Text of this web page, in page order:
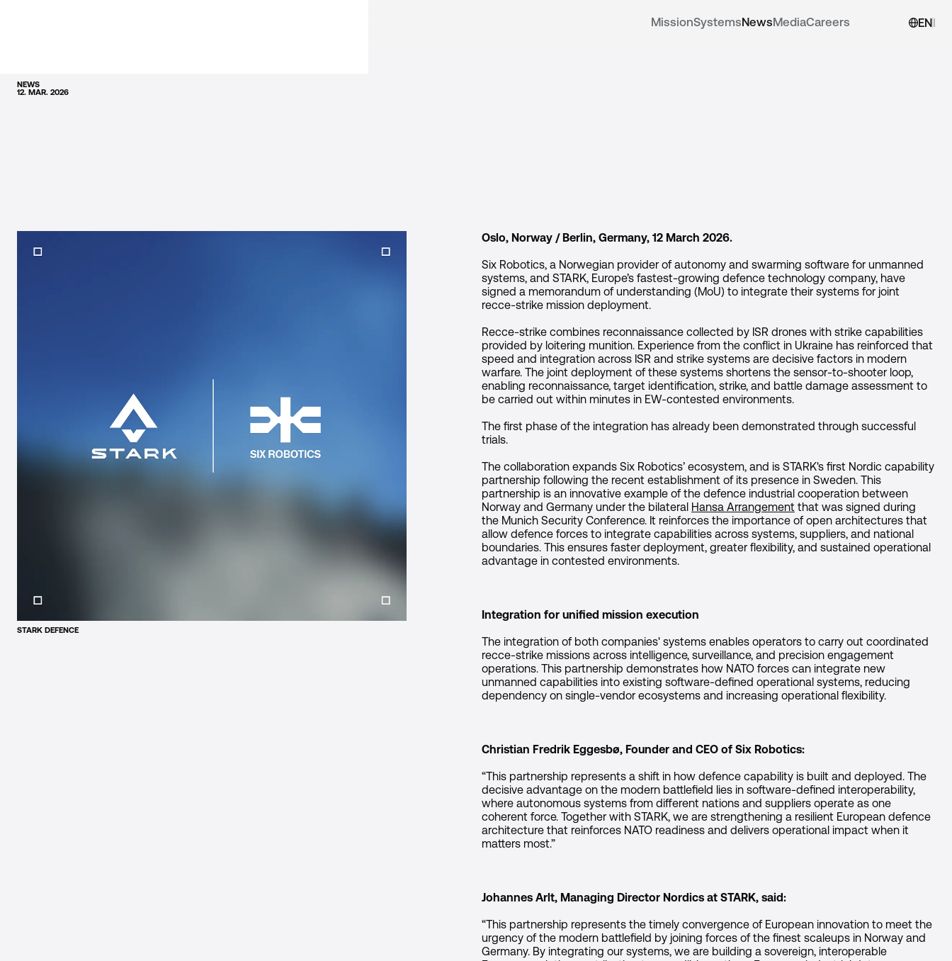
MissionSystemsNewsMediaCareers ENDE
NEWS
12. MAR. 2026
STARK DEFENCE
Oslo, Norway / Berlin, Germany, 12 March 2026.
Six Robotics, a Norwegian provider of autonomy and swarming software for unmanned
systems, and STARK, Europe’s fastest-growing defence technology company, have
signed a memorandum of understanding (MoU) to integrate their systems for joint
recce-strike mission deployment.
Recce-strike combines reconnaissance collected by ISR drones with strike capabilities
provided by loitering munition. Experience from the conflict in Ukraine has reinforced that
speed and integration across ISR and strike systems are decisive factors in modern
warfare. The joint deployment of these systems shortens the sensor-to-shooter loop,
enabling reconnaissance, target identification, strike, and battle damage assessment to
be carried out within minutes in EW-contested environments.
The first phase of the integration has already been demonstrated through successful
trials.
The collaboration expands Six Robotics’ ecosystem, and is STARK's first Nordic capability
partnership following the recent establishment of its presence in Sweden. This
partnership is an innovative example of the defence industrial cooperation between
Norway and Germany under the bilateral Hansa Arrangement that was signed during
the Munich Security Conference. It reinforces the importance of open architectures that
allow defence forces to integrate capabilities across systems, suppliers, and national
boundaries. This ensures faster deployment, greater flexibility, and sustained operational
advantage in contested environments.
Integration for unified mission execution
The integration of both companies' systems enables operators to carry out coordinated
recce-strike missions across intelligence, surveillance, and precision engagement
operations. This partnership demonstrates how NATO forces can integrate new
unmanned capabilities into existing software-defined operational systems, reducing
dependency on single-vendor ecosystems and increasing operational flexibility.
Christian Fredrik Eggesbø, Founder and CEO of Six Robotics:
“This partnership represents a shift in how defence capability is built and deployed. The
decisive advantage on the modern battlefield lies in software-defined interoperability,
where autonomous systems from different nations and suppliers operate as one
coherent force. Together with STARK, we are strengthening a resilient European defence
architecture that reinforces NATO readiness and delivers operational impact when it
matters most.”
Johannes Arlt, Managing Director Nordics at STARK, said:
“This partnership represents the timely convergence of European innovation to meet the
urgency of the modern battlefield by joining forces of the finest scaleups in Norway and
Germany. By integrating our systems, we are building a sovereign, interoperable